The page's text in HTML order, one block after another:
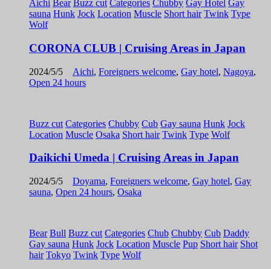
Aichi Bear Buzz cut Categories Chubby Gay Hotel Gay
sauna Hunk Jock Location Muscle Short hair Twink Type
Wolf
CORONA CLUB | Cruising Areas in Japan
2024/5/5 Aichi, Foreigners welcome, Gay hotel, Nagoya,
Open 24 hours
Buzz cut Categories Chubby Cub Gay sauna Hunk Jock
Location Muscle Osaka Short hair Twink Type Wolf
Daikichi Umeda | Cruising Areas in Japan
2024/5/5 Doyama, Foreigners welcome, Gay hotel, Gay
sauna, Open 24 hours, Osaka
Bear Bull Buzz cut Categories Chub Chubby Cub Daddy
Gay sauna Hunk Jock Location Muscle Pup Short hair Shot
hair Tokyo Twink Type Wolf